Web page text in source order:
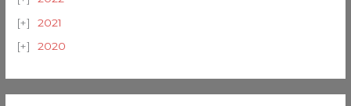
2021
2020